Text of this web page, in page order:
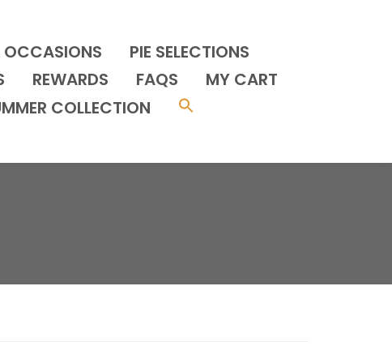
OCCASIONS
PIE SELECTIONS
REWARDS FAQS
MY CART
COLLECTION